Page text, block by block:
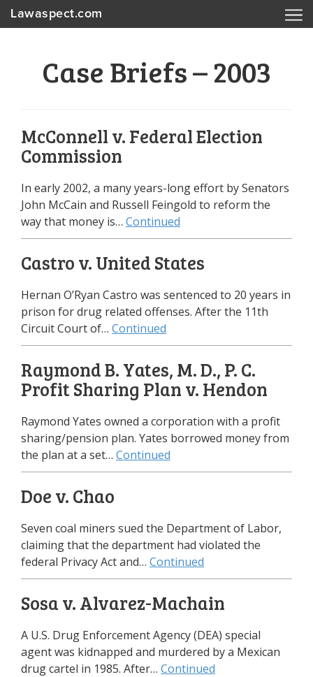
Lawaspect.com
Case Briefs – 2003
McConnell v. Federal Election
Commission
In early 2002, a many years-long effort by Senators
John McCain and Russell Feingold to reform the
way that money is… Continued
Castro v. United States
Hernan O’Ryan Castro was sentenced to 20 years in
prison for drug related offenses. After the 11th
Circuit Court of… Continued
Raymond B. Yates, M. D., P. C.
Profit Sharing Plan v. Hendon
Raymond Yates owned a corporation with a profit
sharing/pension plan. Yates borrowed money from
the plan at a set… Continued
Doe v. Chao
Seven coal miners sued the Department of Labor,
claiming that the department had violated the
federal Privacy Act and… Continued
Sosa v. Alvarez-Machain
A U.S. Drug Enforcement Agency (DEA) special
agent was kidnapped and murdered by a Mexican
drug cartel in 1985. After… Continued